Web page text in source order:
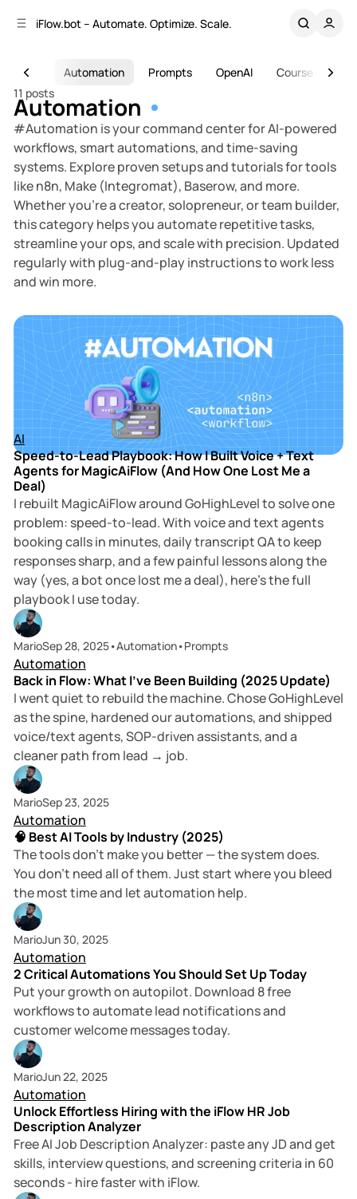
iFlow.bot – Automate. Optimize. Scale.
Automation Prompts OpenAI Course
11 posts
Automation
#Automation is your command center for AI-powered
workflows, smart automations, and time-saving
systems. Explore proven setups and tutorials for tools
like n8n, Make (Integromat), Baserow, and more.
Whether you’re a creator, solopreneur, or team builder,
this category helps you automate repetitive tasks,
streamline your ops, and scale with precision. Updated
regularly with plug-and-play instructions to work less
and win more.
Posts
5 min read
AI
Speed-to-Lead Playbook: How I Built Voice + Text
Agents for MagicAiFlow (And How One Lost Me a
Deal)
I rebuilt MagicAiFlow around GoHighLevel to solve one
problem: speed-to-lead. With voice and text agents
booking calls in minutes, daily transcript QA to keep
responses sharp, and a few painful lessons along the
way (yes, a bot once lost me a deal), here’s the full
playbook I use today.
MarioSep 28, 2025•Automation•Prompts
Automation
Back in Flow: What I’ve Been Building (2025 Update)
I went quiet to rebuild the machine. Chose GoHighLevel
as the spine, hardened our automations, and shipped
voice/text agents, SOP-driven assistants, and a
cleaner path from lead → job.
MarioSep 23, 2025
Automation
🧠 Best AI Tools by Industry (2025)
The tools don’t make you better — the system does.
You don’t need all of them. Just start where you bleed
the most time and let automation help.
MarioJun 30, 2025
Automation
2 Critical Automations You Should Set Up Today
Put your growth on autopilot. Download 8 free
workflows to automate lead notifications and
customer welcome messages today.
MarioJun 22, 2025
Automation
Unlock Effortless Hiring with the iFlow HR Job
Description Analyzer
Free AI Job Description Analyzer: paste any JD and get
skills, interview questions, and screening criteria in 60
seconds - hire faster with iFlow.